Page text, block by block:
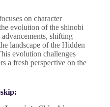
on character
evolution of the shinobi
shifting
landscape of the Hidden
evolution challenges
a fresh perspective on the